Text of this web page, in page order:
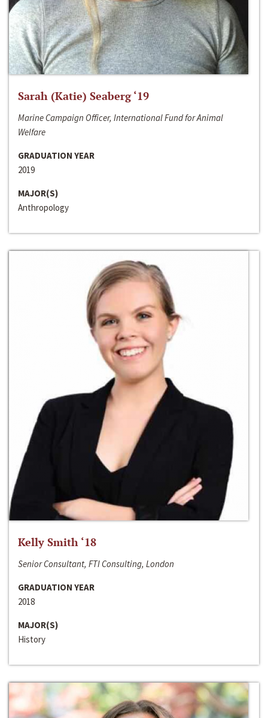
Sarah (Katie) Seaberg ‘19
Marine Campaign Officer, International Fund for Animal
Welfare
GRADUATION YEAR
2019
MAJOR(S)
Anthropology
Kelly Smith ‘18
Senior Consultant, FTI Consulting, London
GRADUATION YEAR
2018
MAJOR(S)
History